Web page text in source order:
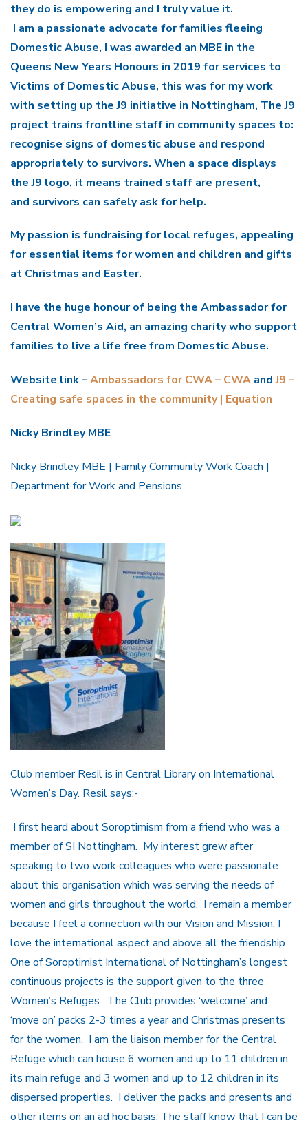
they do is empowering and I truly value it.
I am a passionate advocate for families fleeing
Domestic Abuse, I was awarded an MBE in the
Queens New Years Honours in 2019 for services to
Victims of Domestic Abuse, this was for my work
with setting up the J9 initiative in Nottingham, The J9
project trains frontline staff in community spaces to:
recognise signs of domestic abuse and respond
appropriately to survivors. When a space displays
the J9 logo, it means trained staff are present,
and survivors can safely ask for help.
My passion is fundraising for local refuges, appealing
for essential items for women and children and gifts
at Christmas and Easter.
I have the huge honour of being the Ambassador for
Central Women’s Aid, an amazing charity who support
families to live a life free from Domestic Abuse.
Website link –Ambassadors for CWA – CWA andJ9 –
Creating safe spaces in the community | Equation
Nicky Brindley MBE
Nicky Brindley MBE | Family Community Work Coach |
Department for Work and Pensions
Club member Resil is in Central Library on International
Women’s Day. Resil says:-
I first heard about Soroptimism from a friend who was a
member of SI Nottingham. My interest grew after
speaking to two work colleagues who were passionate
about this organisation which was serving the needs of
women and girls throughout the world. I remain a member
because I feel a connection with our Vision and Mission, I
love the international aspect and above all the friendship.
One of Soroptimist International of Nottingham’s longest
continuous projects is the support given to the three
Women’s Refuges. The Club provides ‘welcome’ and
‘move on’ packs 2-3 times a year and Christmas presents
for the women. I am the liaison member for the Central
Refuge which can house 6 women and up to 11 children in
its main refuge and 3 women and up to 12 children in its
dispersed properties. I deliver the packs and presents and
other items on an ad hoc basis. The staff know that I can be